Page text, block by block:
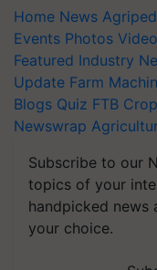
Home News
Events Photos
Featured Industry
Update Farm
Blogs Quiz FTB
Newswrap
Subscribe to our
topics of your
handpicked news
your choice.